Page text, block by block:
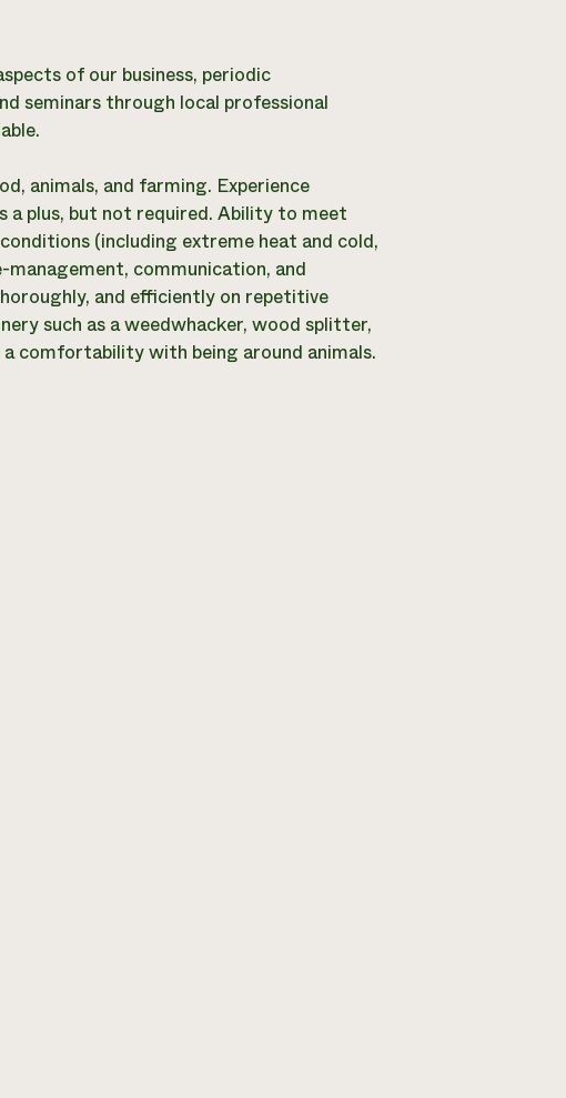
of our business, periodic
seminars through local professional
animals, and farming. Experience
a plus, but not required. Ability to meet
(including extreme heat and cold,
communication, and
and efficiently on repetitive
such as a weedwhacker, wood splitter,
comfortability with being around animals.